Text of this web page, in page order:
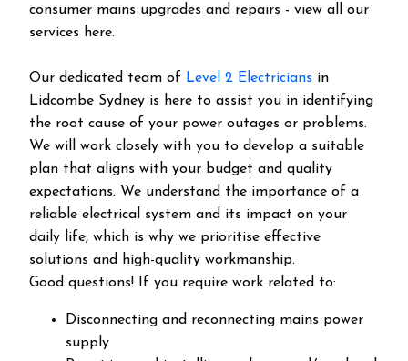
consumer mains upgrades and repairs - view all our
services here.
Our dedicated team of Level 2 Electricians in
Lidcombe Sydney is here to assist you in identifying
the root cause of your power outages or problems.
We will work closely with you to develop a suitable
plan that aligns with your budget and quality
expectations. We understand the importance of a
reliable electrical system and its impact on your
daily life, which is why we prioritise effective
solutions and high-quality workmanship.
Good questions! If you require work related to:
Disconnecting and reconnecting mains power
supply